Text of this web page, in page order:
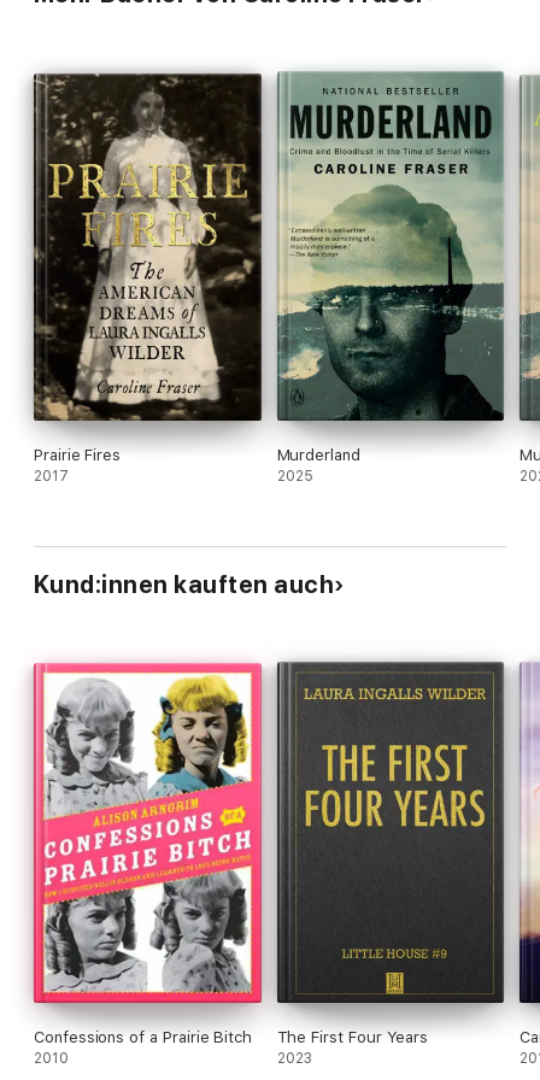
Prairie Fires
2017
Murderland
2025
Kund:innen kauften auch
Confessions of a Prairie Bitch
2010
The First Four Years
2023